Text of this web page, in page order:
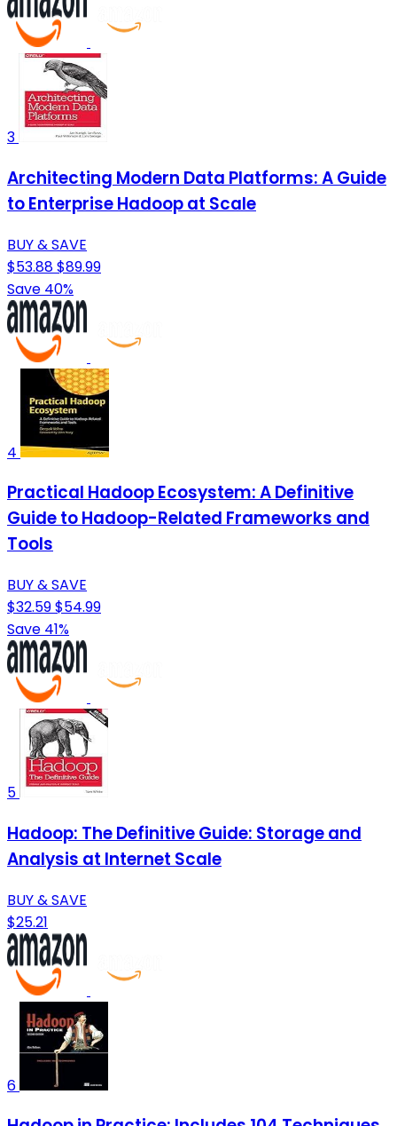
3
Architecting Modern Data Platforms: A Guide
to Enterprise Hadoop at Scale
BUY & SAVE
$53.88$89.99
Save 40%
4
Practical Hadoop Ecosystem: A Definitive
Guide to Hadoop-Related Frameworks and
Tools
BUY & SAVE
$32.59$54.99
Save 41%
5
Hadoop: The Definitive Guide: Storage and
Analysis at Internet Scale
BUY & SAVE
$25.21
6